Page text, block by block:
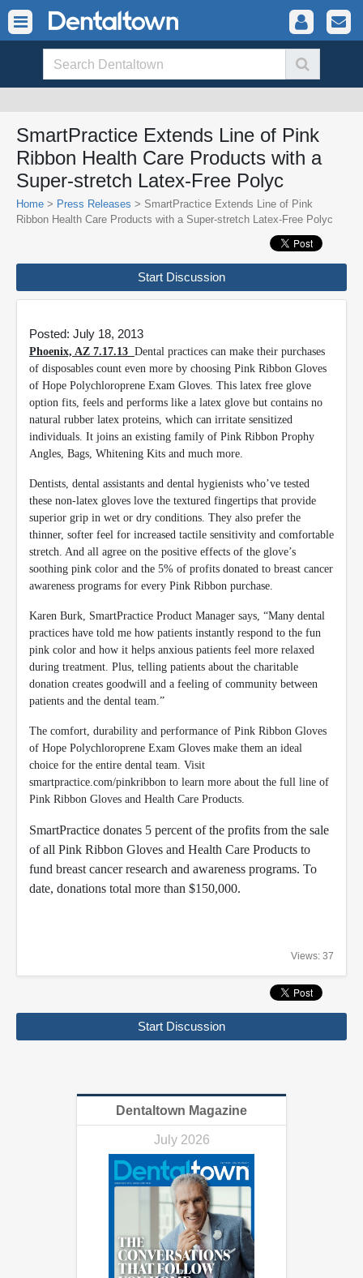
SmartPractice Extends Line of Pink
Ribbon Health Care Products with a
Super-stretch Latex-Free Polyc
Home > Press Releases > SmartPractice Extends Line of Pink
Ribbon Health Care Products with a Super-stretch Latex-Free Polyc
Start Discussion
Posted: July 18, 2013
Phoenix, AZ 7.17.13 Dental practices can make their purchases
of disposables count even more by choosing Pink Ribbon Gloves
of Hope Polychloroprene Exam Gloves. This latex free glove
option fits, feels and performs like a latex glove but contains no
natural rubber latex proteins, which can irritate sensitized
individuals. It joins an existing family of Pink Ribbon Prophy
Angles, Bags, Whitening Kits and much more.
Dentists, dental assistants and dental hygienists who’ve tested
these non-latex gloves love the textured fingertips that provide
superior grip in wet or dry conditions. They also prefer the
thinner, softer feel for increased tactile sensitivity and comfortable
stretch. And all agree on the positive effects of the glove’s
soothing pink color and the 5% of profits donated to breast cancer
awareness programs for every Pink Ribbon purchase.
Karen Burk, SmartPractice Product Manager says, “Many dental
practices have told me how patients instantly respond to the fun
pink color and how it helps anxious patients feel more relaxed
during treatment. Plus, telling patients about the charitable
donation creates goodwill and a feeling of community between
patients and the dental team.”
The comfort, durability and performance of Pink Ribbon Gloves
of Hope Polychloroprene Exam Gloves make them an ideal
choice for the entire dental team. Visit
smartpractice.com/pinkribbon to learn more about the full line of
Pink Ribbon Gloves and Health Care Products.
SmartPractice donates 5 percent of the profits from the sale
of all Pink Ribbon Gloves and Health Care Products to
fund breast cancer research and awareness programs. To
date, donations total more than $150,000.
Views: 37
Start Discussion
Dentaltown Magazine
July 2026